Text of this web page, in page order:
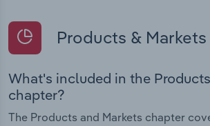
Products & Markets
What's included in the
chapter?
The Products and Markets chapter